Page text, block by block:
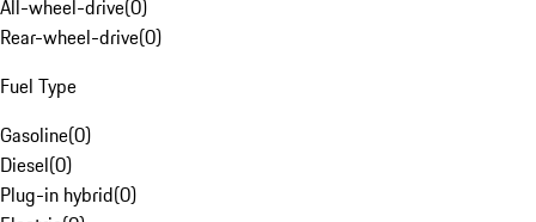
All-wheel-drive(0)
Rear-wheel-drive(0)
Fuel Type
Gasoline(0)
Diesel(0)
Plug-in hybrid(0)